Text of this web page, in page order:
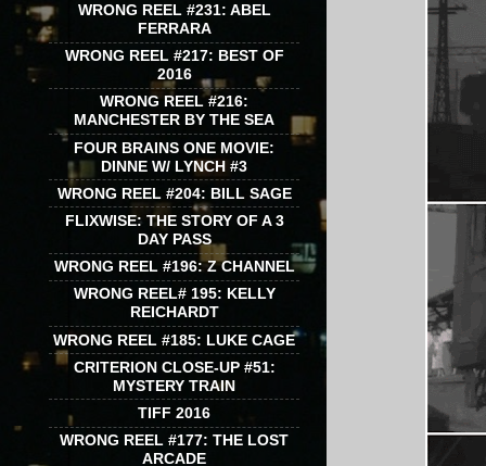
WRONG REEL #231: ABEL
FERRARA
WRONG REEL #217: BEST OF
2016
WRONG REEL #216:
MANCHESTER BY THE SEA
FOUR BRAINS ONE MOVIE:
DINNE W/ LYNCH #3
WRONG REEL #204: BILL SAGE
FLIXWISE: THE STORY OF A 3
DAY PASS
WRONG REEL #196: Z CHANNEL
WRONG REEL# 195: KELLY
REICHARDT
WRONG REEL #185: LUKE CAGE
CRITERION CLOSE-UP #51:
MYSTERY TRAIN
TIFF 2016
WRONG REEL #177: THE LOST
ARCADE